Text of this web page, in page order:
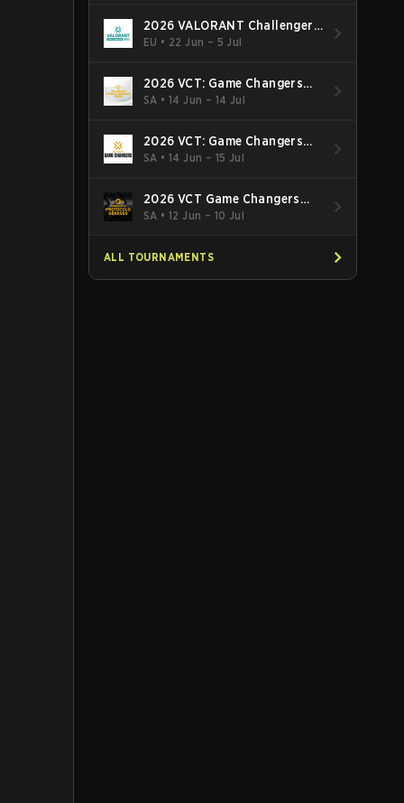
2026 VALORANT Challengers
EMEA: Stage 3
EU • 22 Jun – 5 Jul
2026 VCT: Game Changers
Latin America South: Stage 2
SA •14 Jun – 14 Jul
2026 VCT: Game Changers
Latin America North - Stage 2
SA •14 Jun – 15 Jul
2026 VCT Game Changers
Brazil Stage 2
SA •12 Jun – 10 Jul
ALL TOURNAMENTS